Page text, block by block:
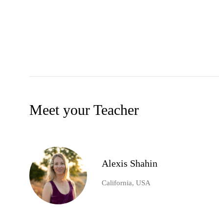
Meet your Teacher
Alexis Shahin
California, USA